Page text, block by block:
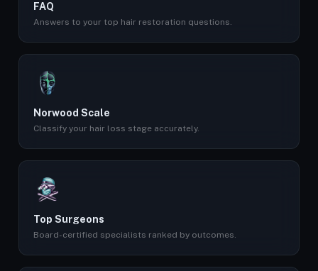
FAQ
Answers to your top hair restoration questions.
Norwood Scale
Classify your hair loss stage accurately.
Top Surgeons
Board-certified specialists ranked by outcomes.